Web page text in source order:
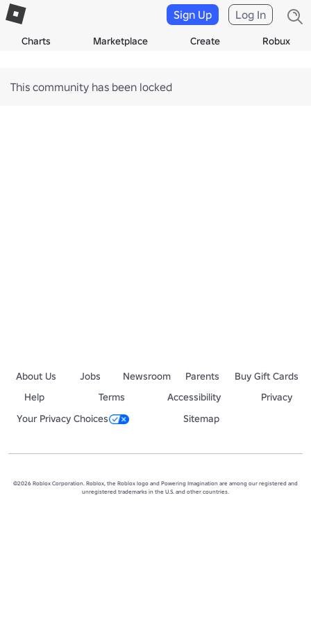
Charts Marketplace Create Robux
Sign Up Log In
This community has been locked
About Us Jobs Newsroom Parents
Buy Gift Cards
Help
Terms Accessibility
Privacy
Your Privacy Choices
Sitemap
©2026 Roblox Corporation. Roblox, the Roblox logo and Powering Imagination are among our registered and
unregistered trademarks in the U.S. and other countries.